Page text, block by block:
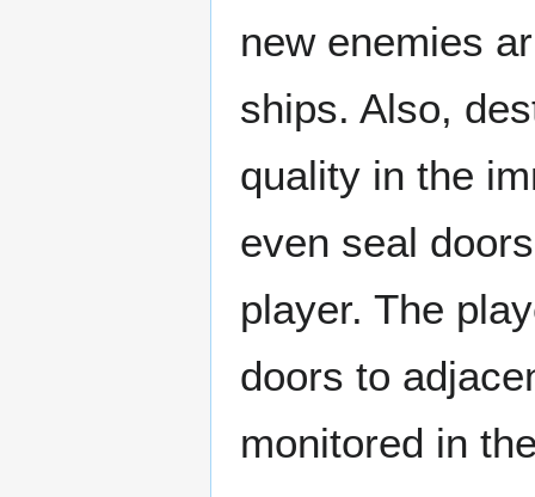
new enemies
ships. Also,
quality in the
even seal
player. The
doors to
monitored in